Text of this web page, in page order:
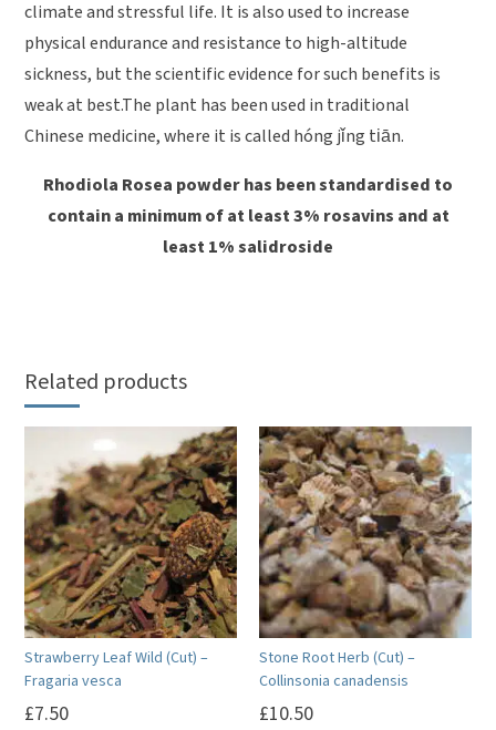
climate and stressful life. It is also used to increase
physical endurance and resistance to high-altitude
sickness, but the scientific evidence for such benefits is
weak at best.The plant has been used in traditional
Chinese medicine, where it is called hóng jǐng tiān.
Rhodiola Rosea powder has been standardised to
contain a minimum of at least 3% rosavins and at
least 1% salidroside
Related products
Strawberry Leaf Wild (Cut) –
Fragaria vesca
£7.50
Stone Root Herb (Cut) –
Collinsonia canadensis
£10.50